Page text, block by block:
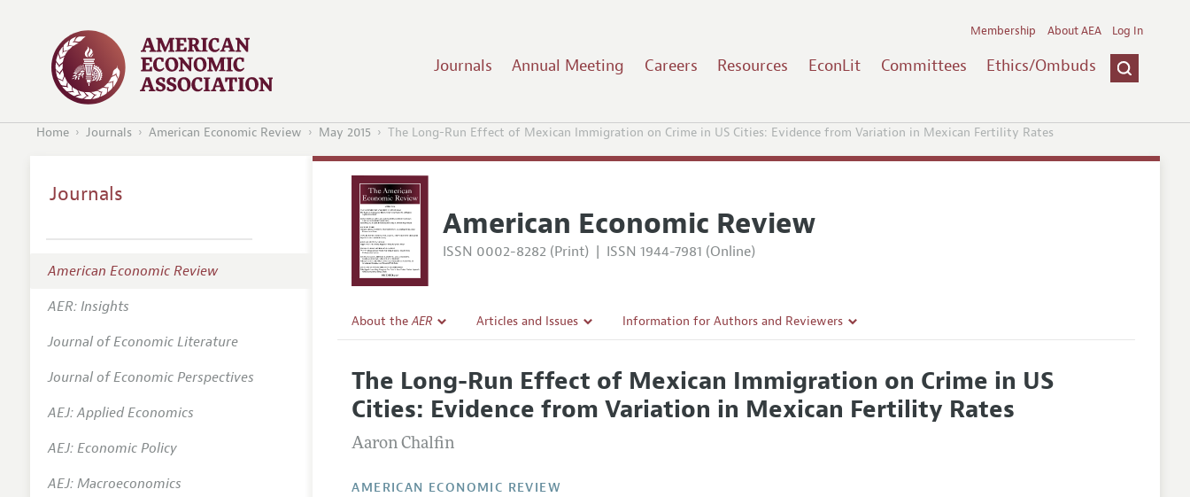
Journals Annual Meeting Careers Resources EconLit Committees Ethics/Ombuds
Membership About AEA Log In
Home Journals American Economic Review May 2015 The Long-Run Effect of Mexican Immigration on Crime in US Cities: Evidence from Variation in Mexican Fertility Rates
American Economic Review
ISSN 0002-8282 (Print) | ISSN 1944-7981 (Online)
About theAER
Editorial Policy
Annual Report of the Editor
Editorial Process: Discussions with the Editors
Research Highlights
Articles and Issues
All Issues
Forthcoming Articles
Information for Authors and Reviewers
Accepted Article Guidelines
Style Guide
The Long-Run Effect of Mexican Immigration on Crime in US
Cities: Evidence from Variation in Mexican Fertility Rates
Aaron Chalfin
AMERICAN ECONOMIC REVIEW
Journals
American Economic Review
AER: Insights
Journal of Economic Literature
Journal of Economic Perspectives
AEJ: Applied Economics
AEJ: Economic Policy
AEJ: Macroeconomics